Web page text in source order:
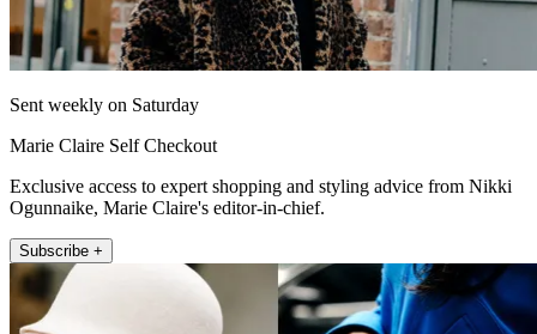
Sent weekly on Saturday
Marie Claire Self Checkout
Exclusive access to expert shopping and styling advice from Nikki
Ogunnaike, Marie Claire's editor-in-chief.
Subscribe +